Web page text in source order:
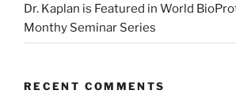
Dr. Kaplan is Featured in World
Monthy Seminar Series
RECENT COMMENTS